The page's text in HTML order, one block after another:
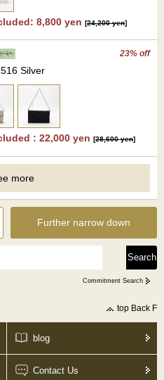
8,800 yen [24,200 yen]
23% off
Silver
: 22,000 yen [28,600 yen]
more
Further narrow down
Commitment Search
top Back F
blog
Contact Us